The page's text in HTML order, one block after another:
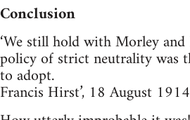
Conclusion
‘We still hold with Morley
policy of strict neutrality was
to adopt.
Francis Hirst’, 18 August 1914